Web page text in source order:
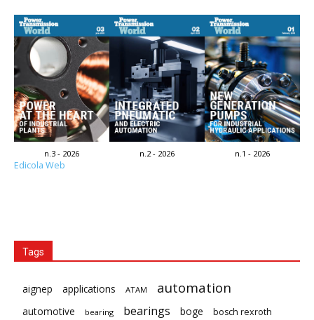
n.3 - 2026 n.2 - 2026 n.1 - 2026
Edicola Web
Tags
aignep applications ATAM automation
automotive bearing bearings boge
bosch rexroth